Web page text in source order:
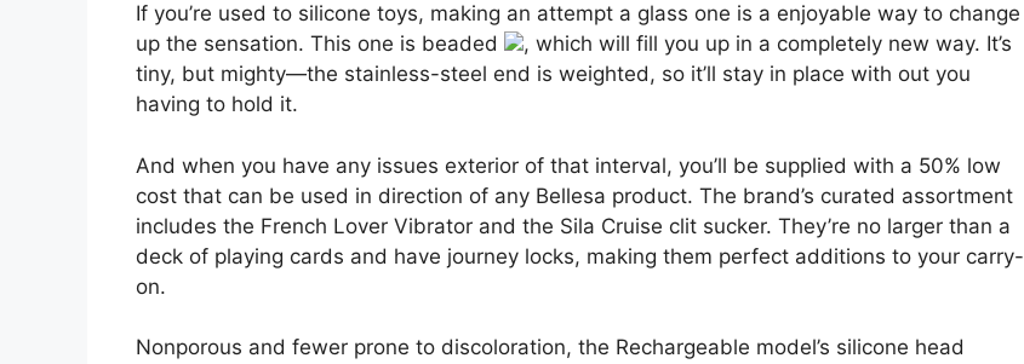
If you’re used to silicone toys, making an attempt a glass one is a enjoyable way to change
up the sensation. This one is beaded
, which will fill you up in a completely new way. It’s
tiny, but mighty—the stainless-steel end is weighted, so it’ll stay in place with out you
having to hold it.
And when you have any issues exterior of that interval, you’ll be supplied with a 50% low
cost that can be used in direction of any Bellesa product. The brand’s curated assortment
includes the French Lover Vibrator and the Sila Cruise clit sucker. They’re no larger than a
deck of playing cards and have journey locks, making them perfect additions to your carry-
on.
Nonporous and fewer prone to discoloration, the Rechargeable model’s silicone head